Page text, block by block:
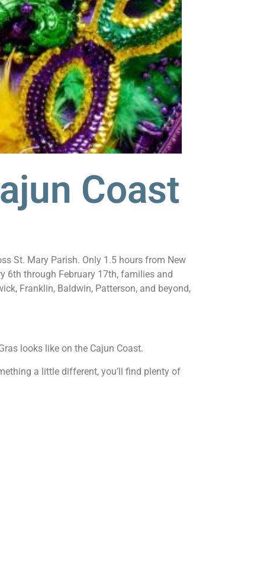
Coast
St. Mary Parish. Only 1.5 hours from New
6th through February 17th, families and
Franklin, Baldwin, Patterson, and beyond,
looks like on the Cajun Coast.
a little different, you’ll find plenty of